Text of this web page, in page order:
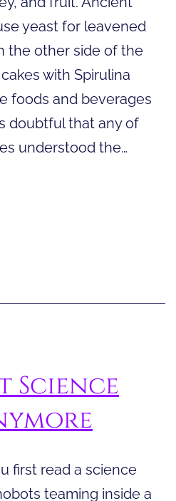
yeast for leavened
the other side of the
with Spirulina
foods and beverages
doubtful that any of
understood the…
Science
first read a science
teaming inside a